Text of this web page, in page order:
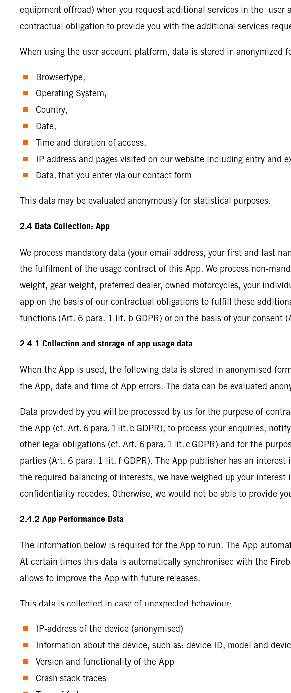
equipment offroad) when you request additional services in the
contractual obligation to provide you with the additional services
When using the user account platform, data is stored in anonymized
Browsertype,
Operating System,
Country,
Date,
Time and duration of access,
IP address and pages visited on our website including entry and
Data, that you enter via our contact form
This data may be evaluated anonymously for statistical purposes.
2.4 Data Collection: App
We process mandatory data (your email address, your first and last
the fulfilment of the usage contract of this App. We process non-
weight, gear weight, preferred dealer, owned motorcycles, your
app on the basis of our contractual obligations to fulfill these
functions (Art. 6 para. 1 lit. b GDPR) or on the basis of your consent
2.4.1 Collection and storage of app usage data
When the App is used, the following data is stored in anonymised
the App, date and time of App errors. The data can be evaluated
Data provided by you will be processed by us for the purpose of
the App (cf. Art. 6 para. 1 lit. b GDPR), to process your enquiries,
other legal obligations (cf. Art. 6 para. 1 lit. c GDPR) and for the
parties (Art. 6 para. 1 lit. f GDPR). The App publisher has an
the required balancing of interests, we have weighed up your
confidentiality recedes. Otherwise, we would not be able to provide
2.4.2 App Performance Data
The information below is required for the App to run. The App
At certain times this data is automatically synchronised with the
allows to improve the App with future releases.
This data is collected in case of unexpected behaviour:
IP-address of the device (anonymised)
Information about the device, such as: device ID, model and
Version and functionality of the App
Crash stack traces